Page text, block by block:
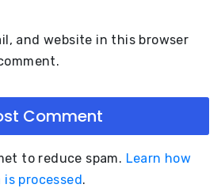
and website in this browser
to reduce spam. Learn how
processed.